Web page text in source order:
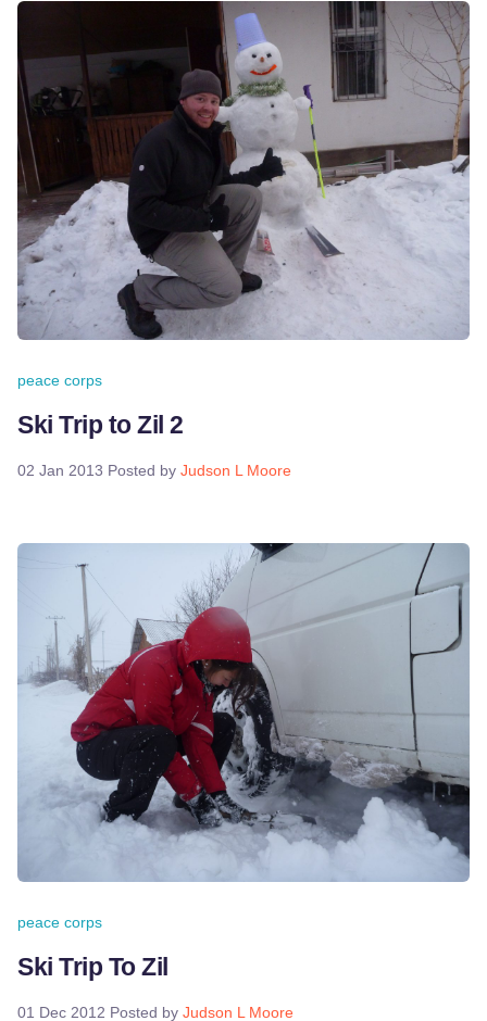
peace corps
Ski Trip to Zil 2
02 Jan 2013 Posted by Judson L Moore
peace corps
Ski Trip To Zil
01 Dec 2012 Posted by Judson L Moore